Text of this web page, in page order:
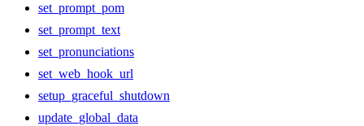
set_prompt_pom
set_prompt_text
set_pronunciations
set_web_hook_url
setup_graceful_shutdown
update_global_data